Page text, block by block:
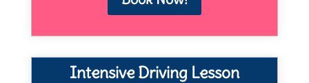
Intensive Driving Lesson